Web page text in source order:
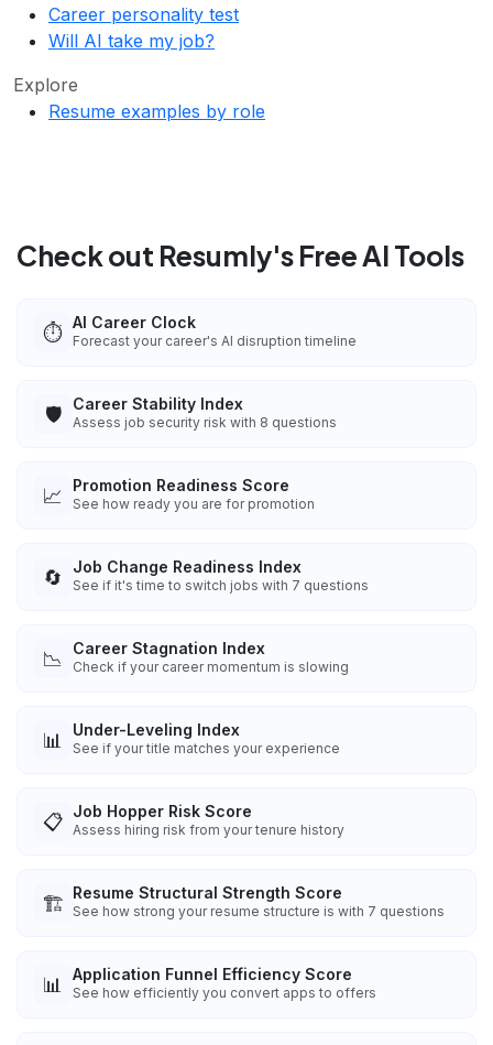
Career personality test
Will AI take my job?
Explore
Resume examples by role
Check out Resumly's Free AI Tools
⏱️ AI Career Clock
Forecast your career's AI disruption timeline
🛡️ Career Stability Index
Assess job security risk with 8 questions
📈 Promotion Readiness Score
See how ready you are for promotion
🔄 Job Change Readiness Index
See if it's time to switch jobs with 7 questions
📉 Career Stagnation Index
Check if your career momentum is slowing
📊 Under-Leveling Index
See if your title matches your experience
📋 Job Hopper Risk Score
Assess hiring risk from your tenure history
🏗️ Resume Structural Strength Score
See how strong your resume structure is with 7 questions
📊 Application Funnel Efficiency Score
See how efficiently you convert apps to offers